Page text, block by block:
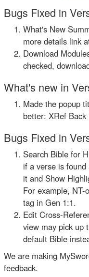
Bugs Fixed in
What's New
more details link
Download
checked,
What's new in
Made the popup
better: XRef
Bugs Fixed in
Search Bible for
if a verse is
it and Show
For example,
tag in Gen 1:1.
Edit Cross-
view may pick up
default Bible
We are making
feedback.